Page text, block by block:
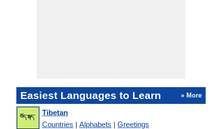
Easiest Languages to Learn » More
Tibetan
Countries | Alphabets | Greetings